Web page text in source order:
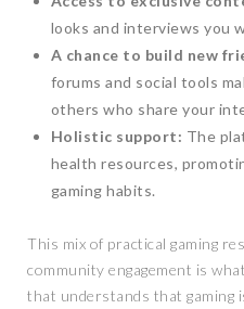
looks and interviews you
A chance to build new
forums and social tools
others who share your
Holistic support: The
health resources,
gaming habits.
This mix of practical gaming
community engagement is
that understands that gaming